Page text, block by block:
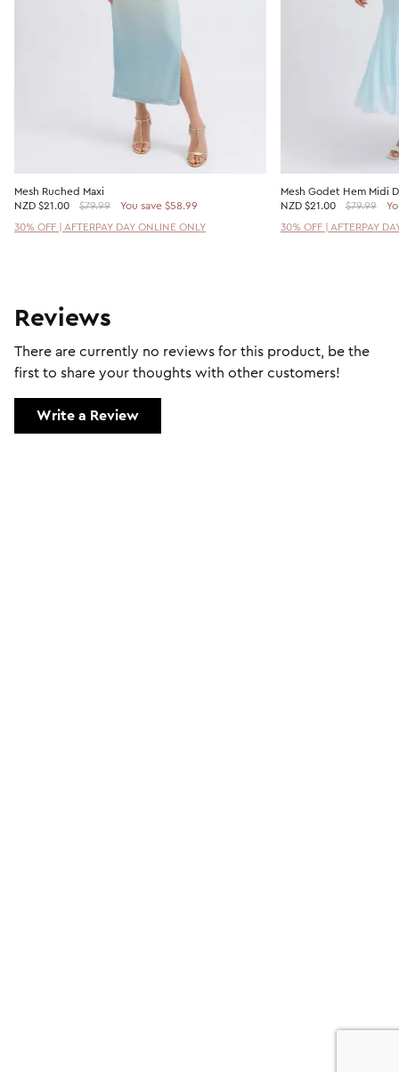
Mesh Ruched Maxi
NZD $21.00 $79.99
You save $58.99
30% OFF | AFTERPAY DAY ONLINE ONLY
Mesh Godet Hem Midi
NZD $21.00 $79.99
30% OFF | AFTERPAY
Reviews
There are currently no reviews for this product, be the
first to share your thoughts with other customers!
Write a Review